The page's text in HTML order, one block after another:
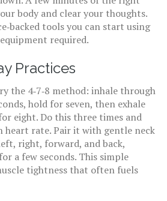
body and clear your thoughts.
tools you can start using
required.
Practices
the 4‑7‑8 method: inhale through
hold for seven, then exhale
eight. Do this three times and
heart rate. Pair it with gentle neck
right, forward, and back,
a few seconds. This simple
tightness that often fuels